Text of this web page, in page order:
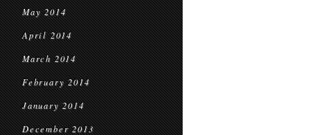
May 2014
April 2014
March 2014
February 2014
January 2014
December 2013